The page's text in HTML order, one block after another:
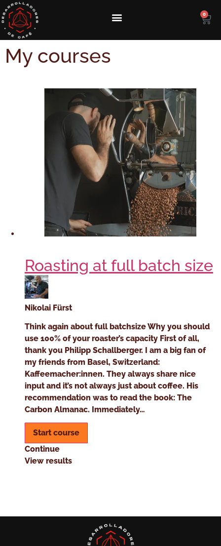
0
My courses
Roasting at full batch size
Nikolai Fürst
Think again about full batchsize Why you should
use 100% of your roaster’s capacity First of all,
thank you Philipp Schallberger. I am a big fan of
my friends from Basel, Switzerland:
Kaffeemacher:innen. They always share nice
input and it’s not always just about coffee. His
recommendation was to read the book: The
Carbon Almanac. Immediately…
Start course
Continue
View results